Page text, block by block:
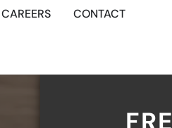
CAREERS CONTACT